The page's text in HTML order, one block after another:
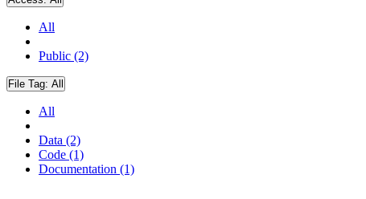
All
Public (2)
File Tag: All
All
Data (2)
Code (1)
Documentation (1)